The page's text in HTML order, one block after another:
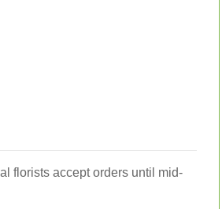
florists accept orders until mid-